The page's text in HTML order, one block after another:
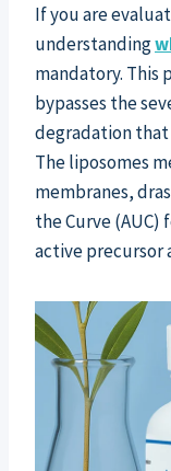
If you are
understanding
mandatory. This
bypasses the
degradation
The liposomes
membranes,
the Curve
active precursor